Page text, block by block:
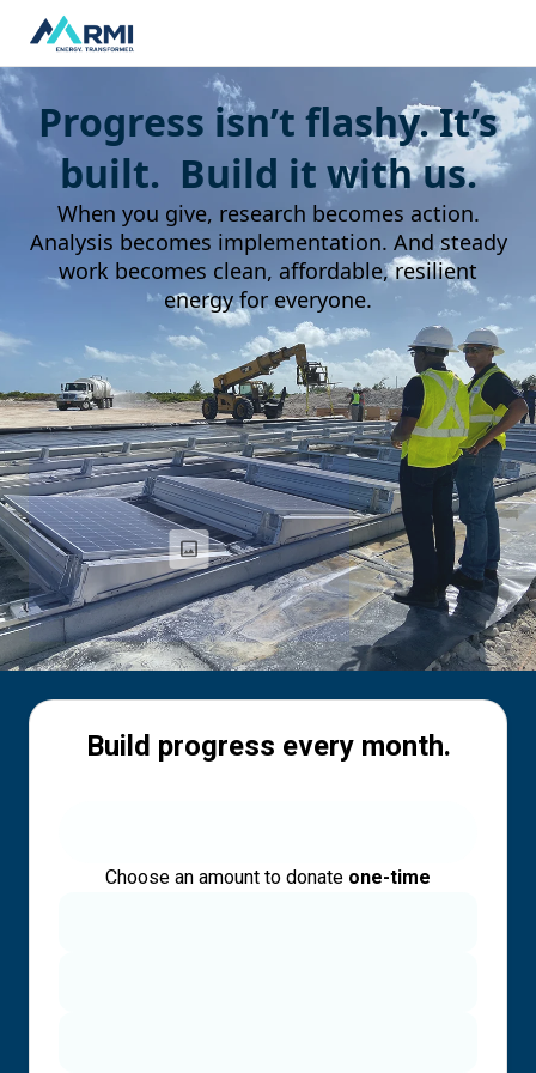
Progress isn’t flashy. It’s
built. Build it with us.
When you give, research becomes action.
Analysis becomes implementation. And steady
work becomes clean, affordable, resilient
energy for everyone.
Build progress every month.
Choose an amount to donate one-time